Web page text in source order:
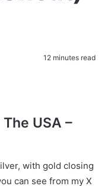
12 minutes read
USA –
with gold closing
can see from my X